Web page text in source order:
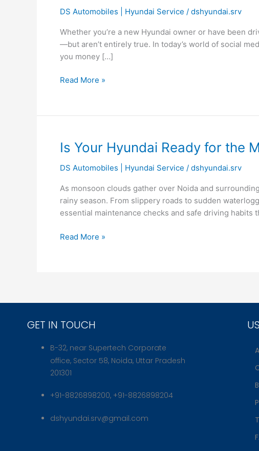
DS Automobiles | Hyundai Service / dshyundai.srv
Whether you’re a new Hyundai owner or have been
—but aren’t entirely true. In today’s world of social
you money […]
Hyundai
Maintenance
Myths:
What
Owner
Read More »
Is Your Hyundai Ready for the
DS Automobiles | Hyundai Service / dshyundai.srv
As monsoon clouds gather over Noida and
rainy season. From slippery roads to sudden
essential maintenance checks and safe driving habits
Is
Hyundai
for
the
Monsoon?
Tips
Maintenance
Read More »
GET IN TOUCH
B-32, near Supertech Corporate
office, Sector 58, Noida, Uttar Pradesh
201301
+91-8826898200, +91-8826898204
dshyundai.srv@gmail.com